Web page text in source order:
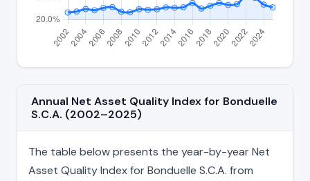
Annual Net Asset Quality Index for Bonduelle
S.C.A. (2002–2025)
The table below presents the year-by-year Net
Asset Quality Index for Bonduelle S.C.A. from